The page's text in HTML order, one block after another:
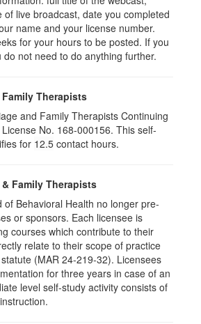
of live broadcast, date you completed
name and your license number.
for your hours to be posted. If you
not need to do anything further.
Therapists
and Family Therapists Continuing
No. 168-000156. This self-
for 12.5 contact hours.
Family Therapists
of Behavioral Health no longer pre-
or sponsors. Each licensee is
courses which contribute to their
relate to their scope of practice
(MAR 24-219-32). Licensees
for three years in case of an
level self-study activity consists of